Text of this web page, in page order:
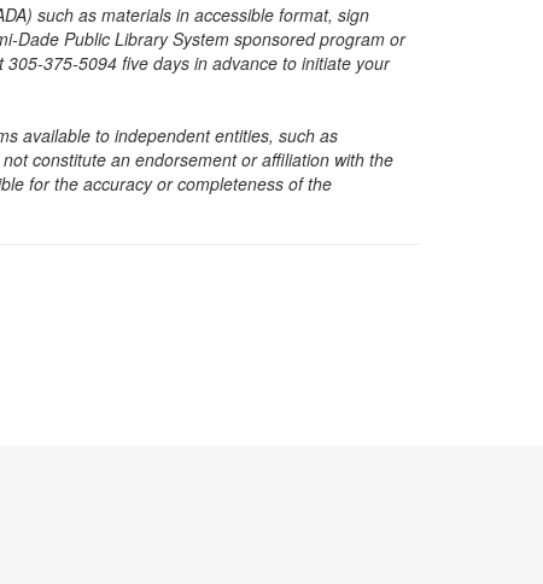
such as materials in accessible format, sign
Dade Public Library System sponsored program or
375-5094 five days in advance to initiate your
available to independent entities, such as
constitute an endorsement or affiliation with the
for the accuracy or completeness of the